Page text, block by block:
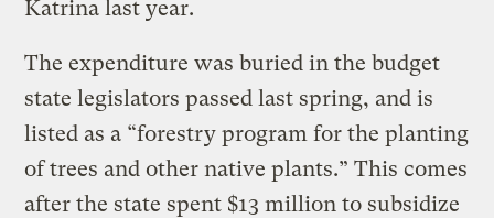
Katrina last year.
The expenditure was buried in the budget
state legislators passed last spring, and is
listed as a “forestry program for the planting
of trees and other native plants.” This comes
after the state spent $13 million to subsidize